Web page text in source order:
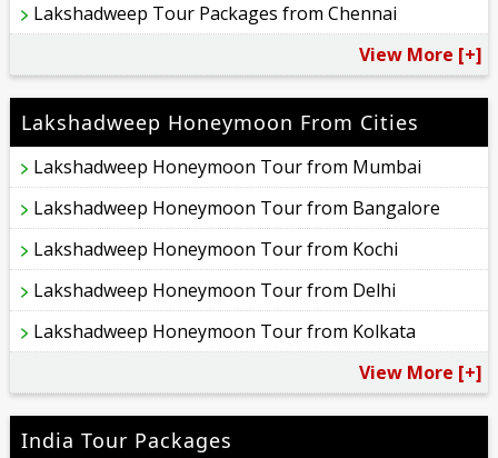
Lakshadweep Tour Packages from Chennai
View More [+]
Lakshadweep Honeymoon From Cities
Lakshadweep Honeymoon Tour from Mumbai
Lakshadweep Honeymoon Tour from Bangalore
Lakshadweep Honeymoon Tour from Kochi
Lakshadweep Honeymoon Tour from Delhi
Lakshadweep Honeymoon Tour from Kolkata
View More [+]
India Tour Packages